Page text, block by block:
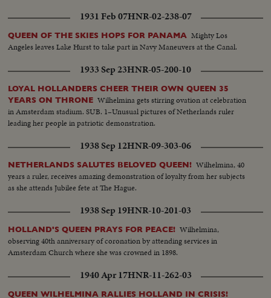
1931 Feb 07HNR-02-238-07
QUEEN OF THE SKIES HOPS FOR PANAMA Mighty Los
Angeles leaves Lake Hurst to take part in Navy Maneuvers at the Canal.
1933 Sep 23HNR-05-200-10
LOYAL HOLLANDERS CHEER THEIR OWN QUEEN 35
YEARS ON THRONE Wilhelmina gets stirring ovation at celebration
in Amsterdam stadium. SUB. 1–Unusual pictures of Netherlands ruler
leading her people in patriotic demonstration.
1938 Sep 12HNR-09-303-06
NETHERLANDS SALUTES BELOVED QUEEN! Wilhelmina, 40
years a ruler, receives amazing demonstration of loyalty from her subjects
as she attends Jubilee fete at The Hague.
1938 Sep 19HNR-10-201-03
HOLLAND'S QUEEN PRAYS FOR PEACE! Wilhelmina,
observing 40th anniversary of coronation by attending services in
Amsterdam Church where she was crowned in 1898.
1940 Apr 17HNR-11-262-03
QUEEN WILHELMINA RALLIES HOLLAND IN CRISIS!